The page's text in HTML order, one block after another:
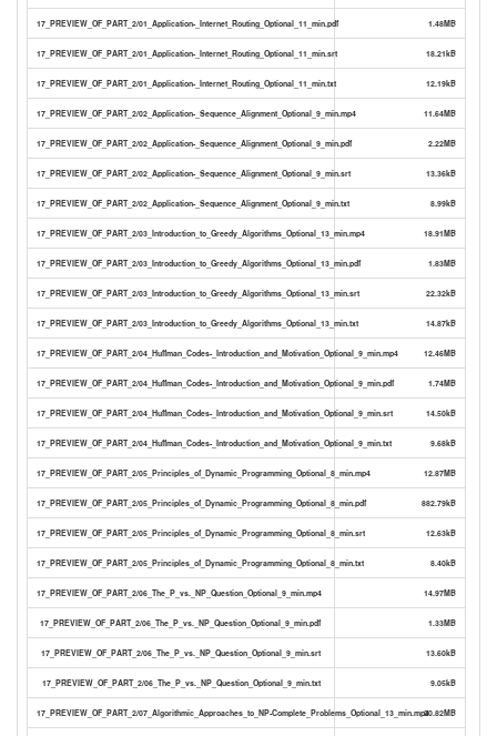
17_PREVIEW_OF_PART_2/01_Application-_Internet_Routing_Optional_11_min.pdf 1.48MB
17_PREVIEW_OF_PART_2/01_Application-_Internet_Routing_Optional_11_min.srt 18.21kB
17_PREVIEW_OF_PART_2/01_Application-_Internet_Routing_Optional_11_min.txt 12.19kB
17_PREVIEW_OF_PART_2/02_Application-_Sequence_Alignment_Optional_9_min.mp4 11.64MB
17_PREVIEW_OF_PART_2/02_Application-_Sequence_Alignment_Optional_9_min.pdf 2.22MB
17_PREVIEW_OF_PART_2/02_Application-_Sequence_Alignment_Optional_9_min.srt 13.36kB
17_PREVIEW_OF_PART_2/02_Application-_Sequence_Alignment_Optional_9_min.txt 8.99kB
17_PREVIEW_OF_PART_2/03_Introduction_to_Greedy_Algorithms_Optional_13_min.mp4 18.91MB
17_PREVIEW_OF_PART_2/03_Introduction_to_Greedy_Algorithms_Optional_13_min.pdf 1.83MB
17_PREVIEW_OF_PART_2/03_Introduction_to_Greedy_Algorithms_Optional_13_min.srt 22.32kB
17_PREVIEW_OF_PART_2/03_Introduction_to_Greedy_Algorithms_Optional_13_min.txt 14.87kB
17_PREVIEW_OF_PART_2/04_Huffman_Codes-_Introduction_and_Motivation_Optional_9_min.mp4 12.46MB
17_PREVIEW_OF_PART_2/04_Huffman_Codes-_Introduction_and_Motivation_Optional_9_min.pdf 1.74MB
17_PREVIEW_OF_PART_2/04_Huffman_Codes-_Introduction_and_Motivation_Optional_9_min.srt 14.50kB
17_PREVIEW_OF_PART_2/04_Huffman_Codes-_Introduction_and_Motivation_Optional_9_min.txt 9.68kB
17_PREVIEW_OF_PART_2/05_Principles_of_Dynamic_Programming_Optional_8_min.mp4 12.87MB
17_PREVIEW_OF_PART_2/05_Principles_of_Dynamic_Programming_Optional_8_min.pdf 882.79kB
17_PREVIEW_OF_PART_2/05_Principles_of_Dynamic_Programming_Optional_8_min.srt 12.63kB
17_PREVIEW_OF_PART_2/05_Principles_of_Dynamic_Programming_Optional_8_min.txt 8.40kB
17_PREVIEW_OF_PART_2/06_The_P_vs._NP_Question_Optional_9_min.mp4 14.97MB
17_PREVIEW_OF_PART_2/06_The_P_vs._NP_Question_Optional_9_min.pdf 1.33MB
17_PREVIEW_OF_PART_2/06_The_P_vs._NP_Question_Optional_9_min.srt 13.60kB
17_PREVIEW_OF_PART_2/06_The_P_vs._NP_Question_Optional_9_min.txt 9.05kB
17_PREVIEW_OF_PART_2/07_Algorithmic_Approaches_to_NP-Complete_Problems_Optional_13_min.mp420.82MB